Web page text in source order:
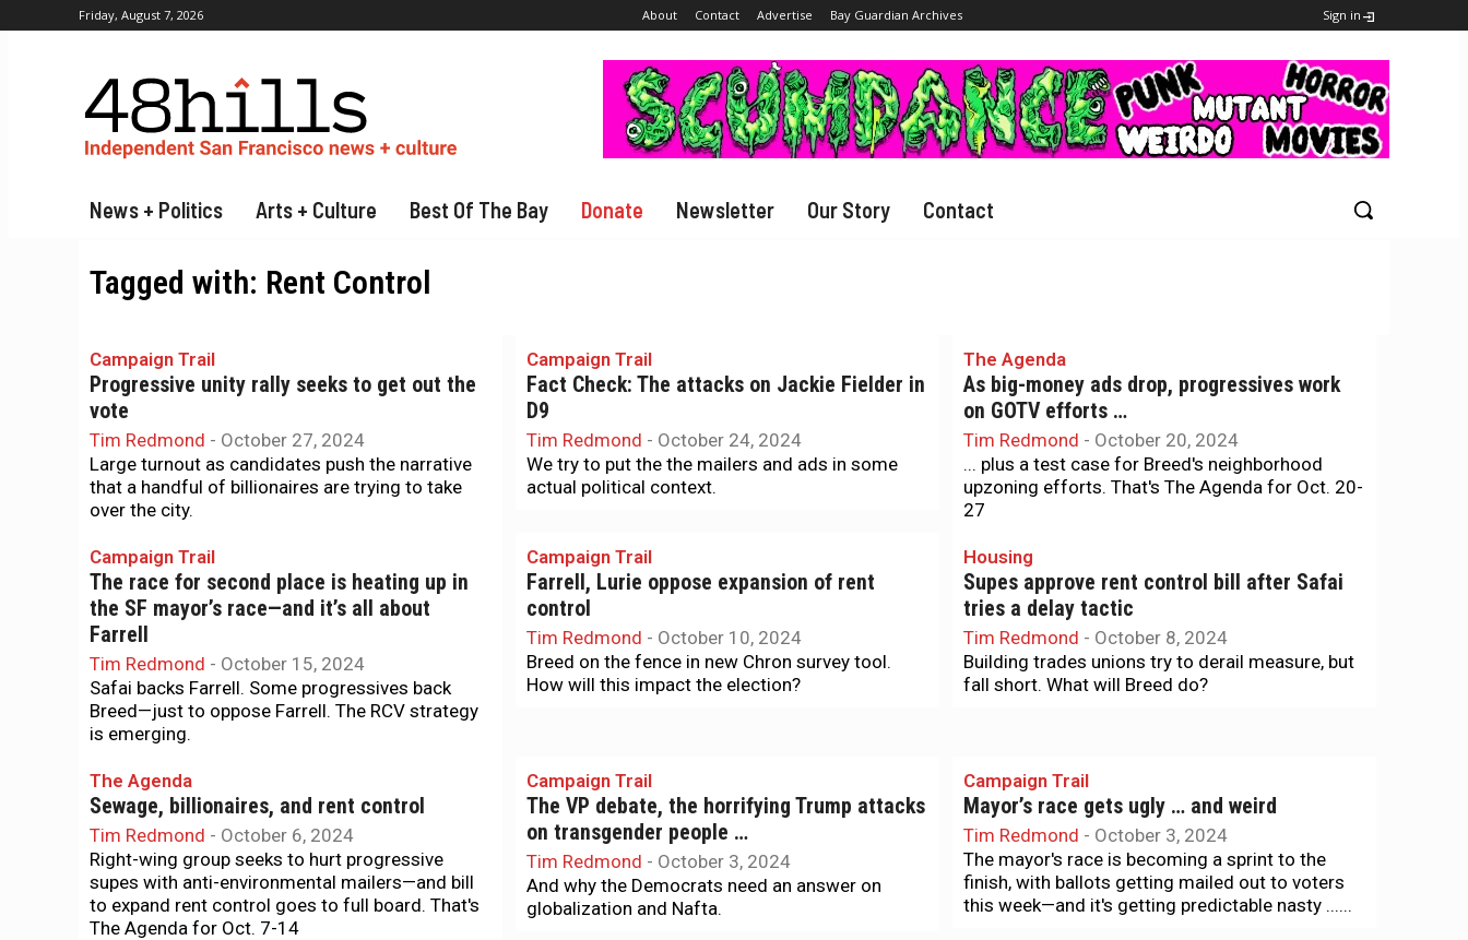
Friday, August 7, 2026 About Contact Advertise Bay Guardian Archives Sign in
News + Politics Arts + Culture Best Of The Bay Donate Newsletter Our Story Contact
Tagged with: Rent Control
Campaign Trail
Progressive unity rally seeks to get out the
vote
Tim Redmond - October 27, 2024
Large turnout as candidates push the narrative
that a handful of billionaires are trying to take
over the city.
Campaign Trail
Fact Check: The attacks on Jackie Fielder in
D9
Tim Redmond - October 24, 2024
We try to put the the mailers and ads in some
actual political context.
The Agenda
As big-money ads drop, progressives work
on GOTV efforts …
Tim Redmond - October 20, 2024
... plus a test case for Breed's neighborhood
upzoning efforts. That's The Agenda for Oct. 20-
27
Campaign Trail
The race for second place is heating up in
the SF mayor’s race—and it’s all about
Farrell
Tim Redmond - October 15, 2024
Safai backs Farrell. Some progressives back
Breed—just to oppose Farrell. The RCV strategy
is emerging.
Campaign Trail
Farrell, Lurie oppose expansion of rent
control
Tim Redmond - October 10, 2024
Breed on the fence in new Chron survey tool.
How will this impact the election?
Housing
Supes approve rent control bill after Safai
tries a delay tactic
Tim Redmond - October 8, 2024
Building trades unions try to derail measure, but
fall short. What will Breed do?
The Agenda
Sewage, billionaires, and rent control
Tim Redmond - October 6, 2024
Right-wing group seeks to hurt progressive
supes with anti-environmental mailers—and bill
to expand rent control goes to full board. That's
The Agenda for Oct. 7-14
Campaign Trail
The VP debate, the horrifying Trump attacks
on transgender people …
Tim Redmond - October 3, 2024
And why the Democrats need an answer on
globalization and Nafta.
Campaign Trail
Mayor’s race gets ugly … and weird
Tim Redmond - October 3, 2024
The mayor's race is becoming a sprint to the
finish, with ballots getting mailed out to voters
this week—and it's getting predictable nasty ......